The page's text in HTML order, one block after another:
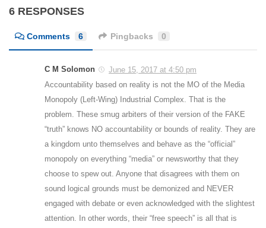
6 RESPONSES
Comments 6 Pingbacks 0
C M Solomon
June 15, 2017 at 4:50 pm
Accountability based on reality is not the MO of the Media
Monopoly (Left-Wing) Industrial Complex. That is the
problem. These smug arbiters of their version of the FAKE
“truth” knows NO accountability or bounds of reality. They are
a kingdom unto themselves and behave as the “official”
monopoly on everything “media” or newsworthy that they
choose to spew out. Anyone that disagrees with them on
sound logical grounds must be demonized and NEVER
engaged with debate or even acknowledged with the slightest
attention. In other words, their “free speech” is all that is